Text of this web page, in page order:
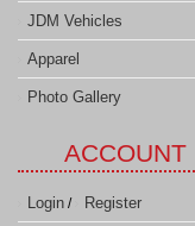
JDM Vehicles
Apparel
Photo Gallery
ACCOUNT
Login / Register